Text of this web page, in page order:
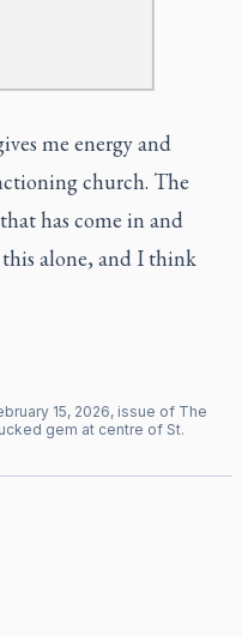
me energy and
church. The
has come in and
alone, and I think
15, 2026, issue of The
gem at centre of St.